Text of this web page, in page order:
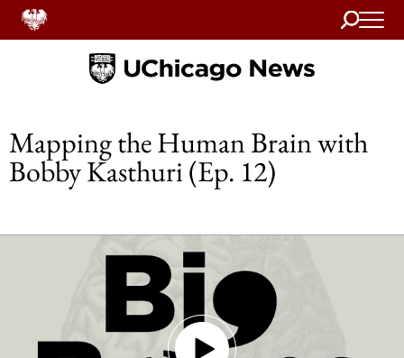
Search
Home
Mapping the Human Brain with
Bobby Kasthuri (Ep. 12)